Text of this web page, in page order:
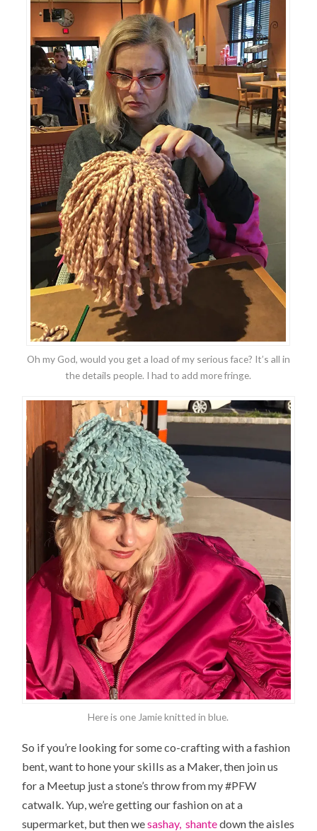
Oh my God, would you get a load of my serious face? It’s all in
the details people. I had to add more fringe.
Here is one Jamie knitted in blue.
So if you’re looking for some co-crafting with a fashion
bent, want to hone your skills as a Maker, then join us
for a Meetup just a stone’s throw from my #PFW
catwalk. Yup, we’re getting our fashion on at a
supermarket, but then wesashay, shantedown the aisles